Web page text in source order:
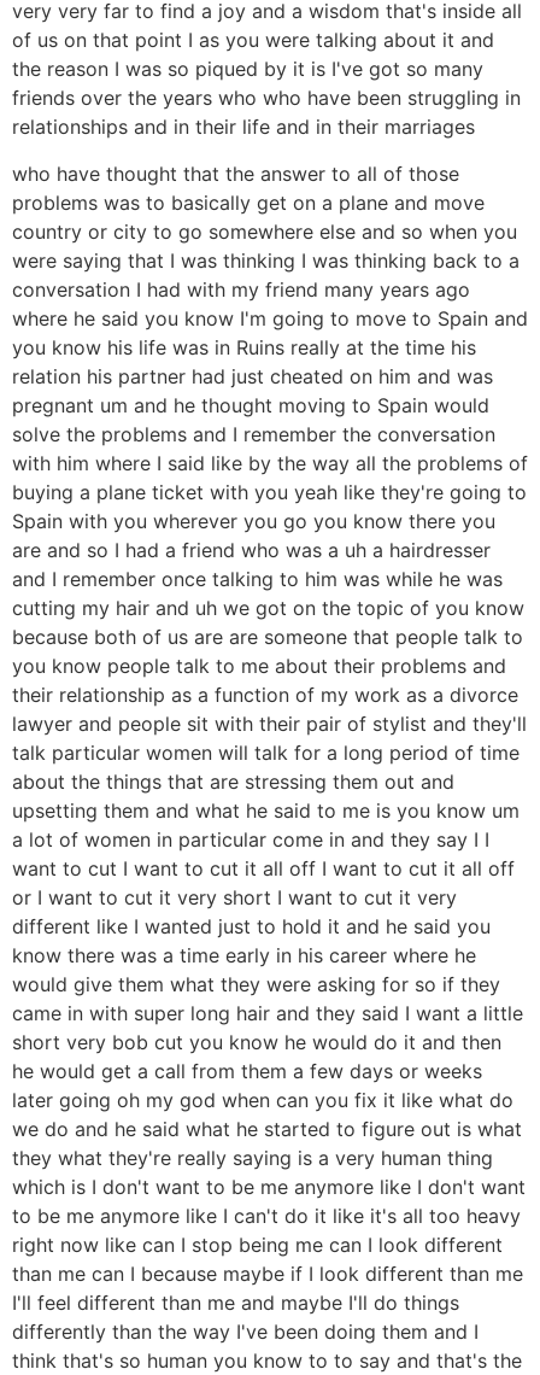
very very far to find a joy and a wisdom that's inside all
of us on that point I as you were talking about it and
the reason I was so piqued by it is I've got so many
friends over the years who who have been struggling in
relationships and in their life and in their marriages
who have thought that the answer to all of those
problems was to basically get on a plane and move
country or city to go somewhere else and so when you
were saying that I was thinking I was thinking back to a
conversation I had with my friend many years ago
where he said you know I'm going to move to Spain and
you know his life was in Ruins really at the time his
relation his partner had just cheated on him and was
pregnant um and he thought moving to Spain would
solve the problems and I remember the conversation
with him where I said like by the way all the problems of
buying a plane ticket with you yeah like they're going to
Spain with you wherever you go you know there you
are and so I had a friend who was a uh a hairdresser
and I remember once talking to him was while he was
cutting my hair and uh we got on the topic of you know
because both of us are are someone that people talk to
you know people talk to me about their problems and
their relationship as a function of my work as a divorce
lawyer and people sit with their pair of stylist and they'll
talk particular women will talk for a long period of time
about the things that are stressing them out and
upsetting them and what he said to me is you know um
a lot of women in particular come in and they say I I
want to cut I want to cut it all off I want to cut it all off
or I want to cut it very short I want to cut it very
different like I wanted just to hold it and he said you
know there was a time early in his career where he
would give them what they were asking for so if they
came in with super long hair and they said I want a little
short very bob cut you know he would do it and then
he would get a call from them a few days or weeks
later going oh my god when can you fix it like what do
we do and he said what he started to figure out is what
they what they're really saying is a very human thing
which is I don't want to be me anymore like I don't want
to be me anymore like I can't do it like it's all too heavy
right now like can I stop being me can I look different
than me can I because maybe if I look different than me
I'll feel different than me and maybe I'll do things
differently than the way I've been doing them and I
think that's so human you know to to say and that's the